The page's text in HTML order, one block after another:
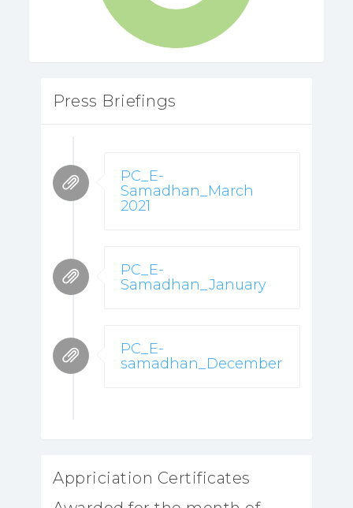
Press Briefings
PC_E-
Samadhan_March
2021
PC_E-
Samadhan_January
PC_E-
samadhan_December
Appriciation Certificates